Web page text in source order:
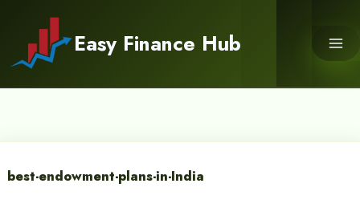
content
Easy Finance Hub
best-endowment-plans-in-India